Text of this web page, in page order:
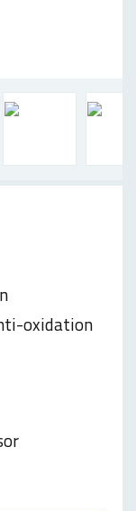
oxidation